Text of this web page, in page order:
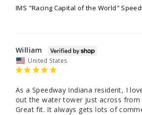
IMS "Racing Capital of the World"
William
United States
As a Speedway Indiana resident, I
out the water tower just across from
Great fit. It always gets lots of